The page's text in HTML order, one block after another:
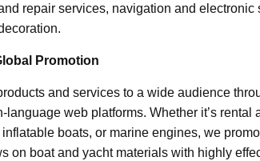
repair services, navigation and electronic
Promotion
and services to a wide audience
language web platforms. Whether it’s rental
boats, or marine engines, we
on boat and yacht materials with highly